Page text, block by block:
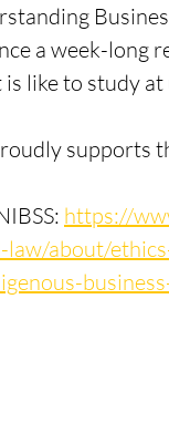
a week-long
like to study
supports
https://
law/about/